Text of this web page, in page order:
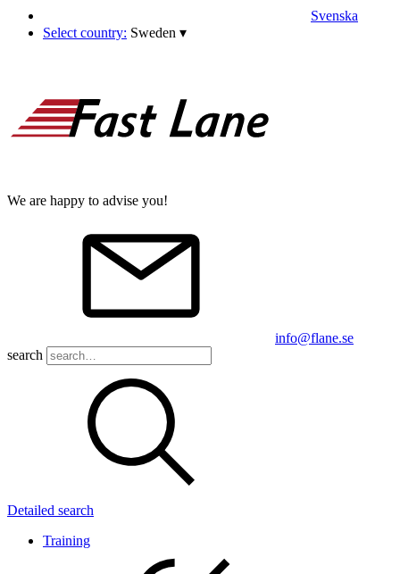
Svenska
Select country: Sweden ▾
We are happy to advise you!
info@flane.se
search
Detailed search
Training